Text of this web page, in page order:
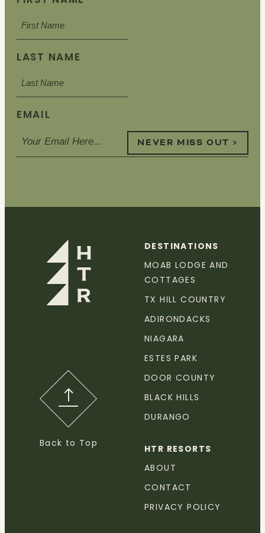
LAST NAME
EMAIL
NEVER MISS OUT >
Back to Top
DESTINATIONS
MOAB LODGE AND
COTTAGES
TX HILL COUNTRY
ADIRONDACKS
NIAGARA
ESTES PARK
DOOR COUNTY
BLACK HILLS
DURANGO
HTR RESORTS
ABOUT
CONTACT
PRIVACY POLICY